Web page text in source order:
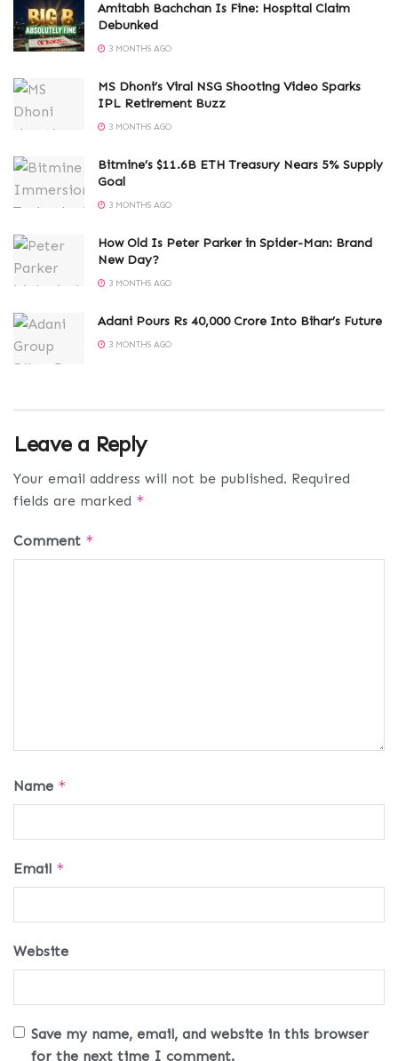
Amitabh Bachchan Is Fine: Hospital Claim
Debunked
3 MONTHS AGO
MS Dhoni’s Viral NSG Shooting Video Sparks
IPL Retirement Buzz
3 MONTHS AGO
Bitmine’s $11.6B ETH Treasury Nears 5% Supply
Goal
3 MONTHS AGO
How Old Is Peter Parker in Spider-Man: Brand
New Day?
3 MONTHS AGO
Adani Pours Rs 40,000 Crore Into Bihar’s Future
3 MONTHS AGO
Leave a Reply
Your email address will not be published. Required
fields are marked *
Comment *
Name *
Email *
Website
Save my name, email, and website in this browser
for the next time I comment.